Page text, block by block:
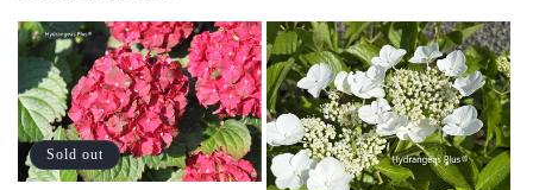
price
Sold out